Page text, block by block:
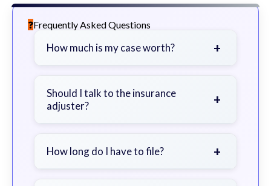
Frequently Asked Questions
How much is my case worth? +
severity of your injuries, medical
bills, time off work, and insurance
Should I talk to the insurance
adjuster?
+
a lawyer first to avoid statements
How long do I have to file? +